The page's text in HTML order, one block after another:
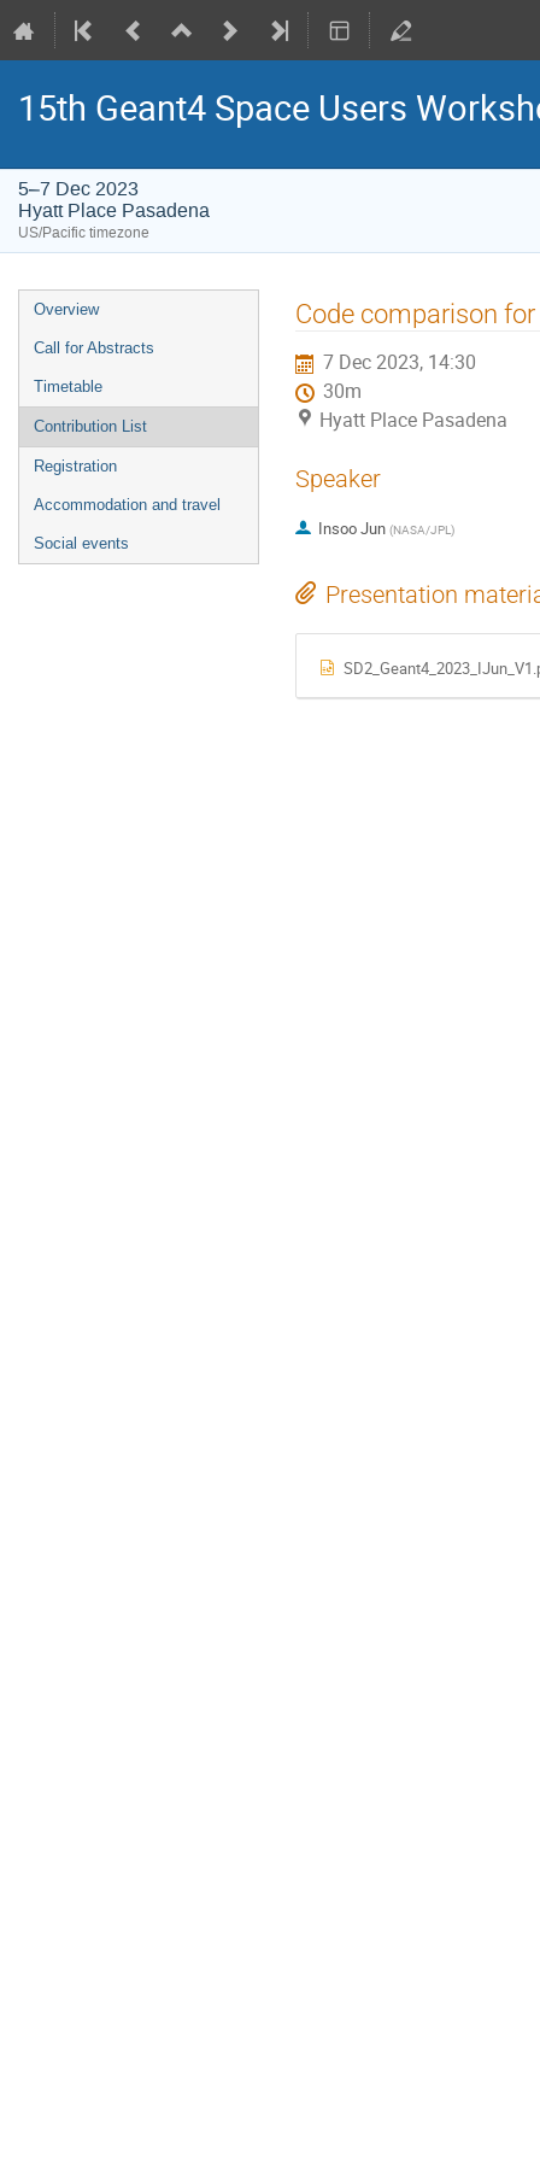
15th Geant4 Space Users
5–7 Dec 2023
Hyatt Place Pasadena
US/Pacific timezone
Event
menu
Overview
Call for Abstracts
Timetable
Contribution List
Registration
Accommodation and travel
Social events
Code comparison
7 Dec 2023, 14:30
30m
Hyatt Place Pasadena
Speaker
Insoo Jun (NASA/JPL)
Presentation